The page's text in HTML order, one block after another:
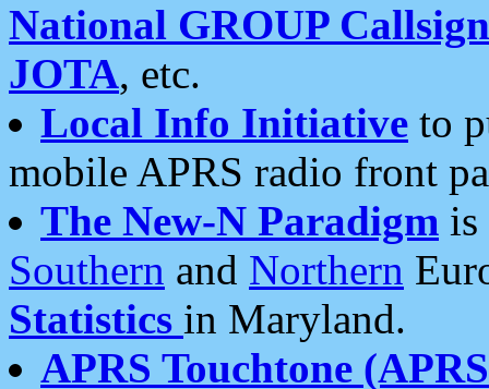
National GROUP
JOTA, etc.
Local Info Initiative to
mobile APRS radio front
The New-N Paradigm is
Southern and Northern
Statistics in Maryland.
APRS Touchtone